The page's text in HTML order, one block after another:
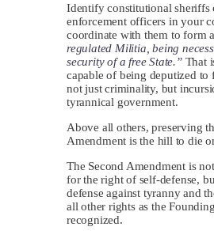
Identify constitutional sheriffs
enforcement officers in your
coordinate with them to form a
regulated Militia, being
security of a free State.”That
capable of being deputized to
not just criminality, but
tyrannical government.
Above all others, preserving
Amendment is the hill to die
The Second Amendment is
for the right of self-defense,
defense against tyranny and
all other rights as the
recognized.